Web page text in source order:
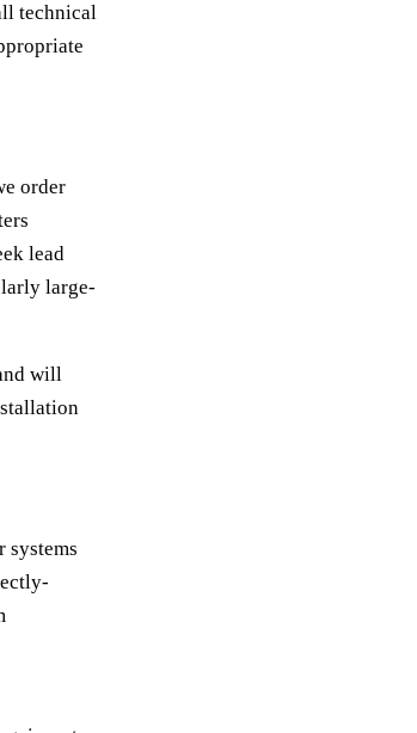
technical
order
lead
large-
will
systems